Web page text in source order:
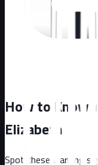
How to Know
Elizabeth
Spot these warning